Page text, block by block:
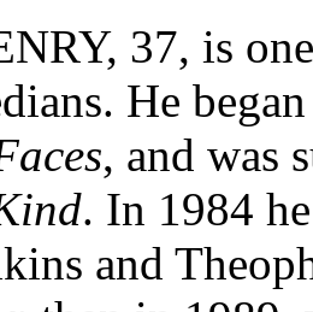
37, is
He
, and was
. In 1984
and